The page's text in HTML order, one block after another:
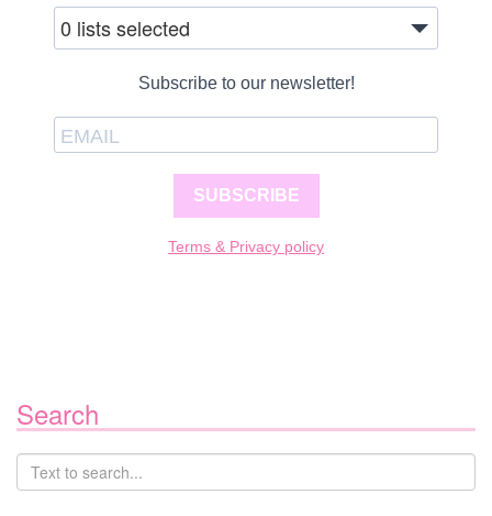
0 lists selected
Subscribe to our newsletter!
SUBSCRIBE
Terms & Privacy policy
Search